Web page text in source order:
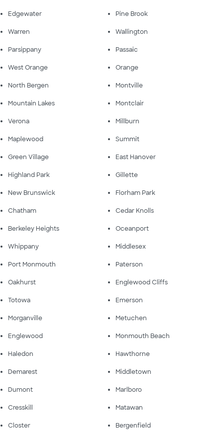
Edgewater Pine Brook
Warren Wallington
Parsippany Passaic
West Orange Orange
North Bergen Montville
Mountain Lakes Montclair
Verona Millburn
Maplewood Summit
Green Village East Hanover
Highland Park Gillette
New Brunswick Florham Park
Chatham Cedar Knolls
Berkeley Heights Oceanport
Whippany Middlesex
Port Monmouth Paterson
Oakhurst Englewood Cliffs
Totowa Emerson
Morganville Metuchen
Englewood Monmouth Beach
Haledon Hawthorne
Demarest Middletown
Dumont Marlboro
Cresskill Matawan
Closter Bergenfield